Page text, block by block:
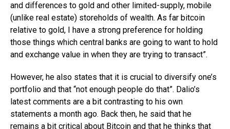
and differences to gold and other limited-supply, mobile
(unlike real estate) storeholds of wealth. As far bitcoin
relative to gold, I have a strong preference for holding
those things which central banks are going to want to hold
and exchange value in when they are trying to transact”.
However, he also states that it is crucial to diversify one’s
portfolio and that “not enough people do that”. Dalio’s
latest comments are a bit contrasting to his own
statements a month ago. Back then, he said that he
remains a bit critical about Bitcoin and that he thinks that